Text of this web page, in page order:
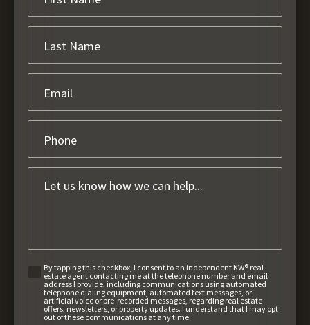
By tapping this checkbox, I consent to an independent KW® real
estate agent contacting me at the telephone number and email
address I provide, including communications using automated
telephone dialing equipment, automated text messages, or
artificial voice or pre-recorded messages, regarding real estate
offers, newsletters, or property updates. I understand that I may opt
out of these communications at any time.